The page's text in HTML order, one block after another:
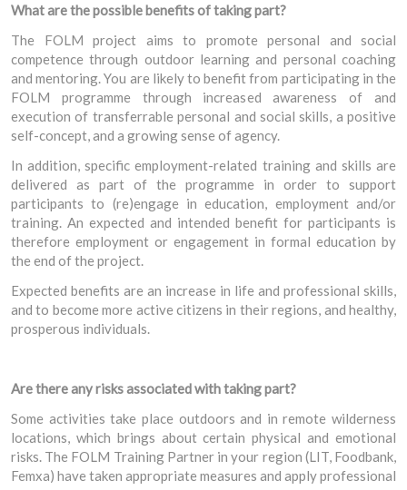
What are the possible benefits of taking part?
The FOLM project aims to promote personal and social
competence through outdoor learning and personal coaching
and mentoring. You are likely to benefit from participating in the
FOLM programme through increased awareness of and
execution of transferrable personal and social skills, a positive
self-concept, and a growing sense of agency.
In addition, specific employment-related training and skills are
delivered as part of the programme in order to support
participants to (re)engage in education, employment and/or
training. An expected and intended benefit for participants is
therefore employment or engagement in formal education by
the end of the project.
Expected benefits are an increase in life and professional skills,
and to become more active citizens in their regions, and healthy,
prosperous individuals.
Are there any risks associated with taking part?
Some activities take place outdoors and in remote wilderness
locations, which brings about certain physical and emotional
risks. The FOLM Training Partner in your region (LIT, Foodbank,
Femxa) have taken appropriate measures and apply professional